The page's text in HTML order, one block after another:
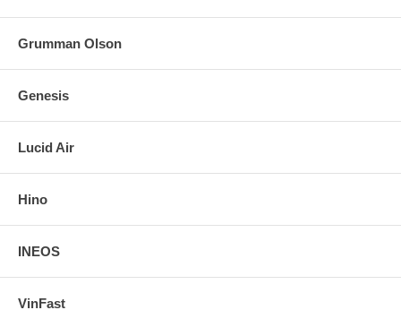
Grumman Olson
Genesis
Lucid Air
Hino
INEOS
VinFast